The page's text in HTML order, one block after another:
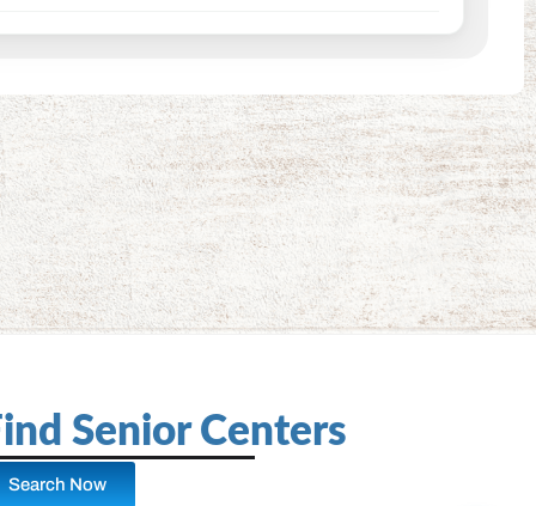
Senior Centers
Search Now